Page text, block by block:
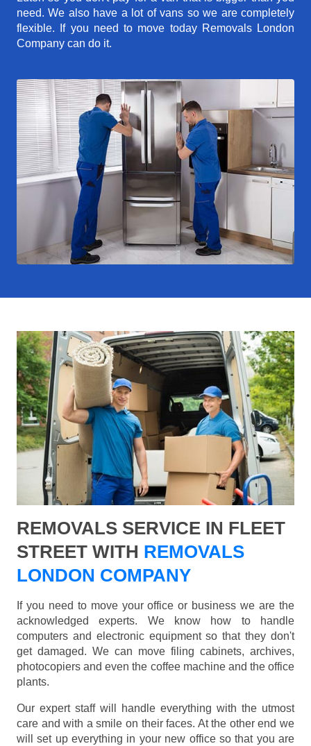
need. We also have a lot of vans so we are completely
flexible. If you need to move today Removals London
Company can do it.
REMOVALS SERVICE IN FLEET
STREET WITH REMOVALS
LONDON COMPANY
If you need to move your office or business we are the
acknowledged experts. We know how to handle
computers and electronic equipment so that they don't
get damaged. We can move filing cabinets, archives,
photocopiers and even the coffee machine and the office
plants.
Our expert staff will handle everything with the utmost
care and with a smile on their faces. At the other end we
will set up everything in your new office so that you are